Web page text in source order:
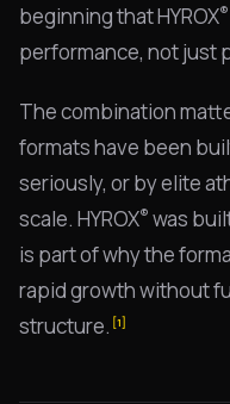
beginning that HYROX®
performance, not just
The combination
formats have been
seriously, or by elite
scale. HYROX® was
is part of why the
rapid growth without
structure. [1]